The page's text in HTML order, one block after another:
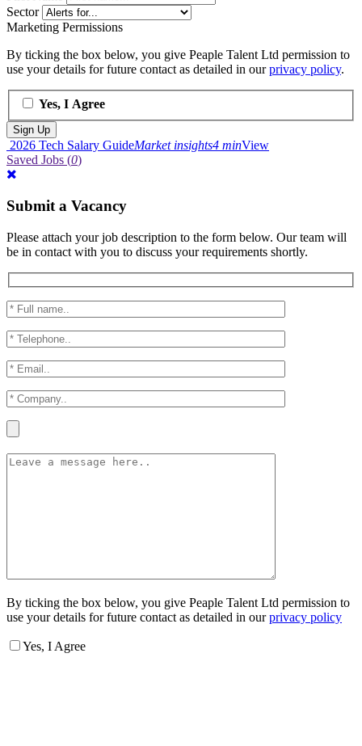
Sector
Marketing Permissions
By ticking the box below, you give Peaple Talent Ltd permission to
use your details for future contact as detailed in ourprivacy policy.
Yes, I Agree
2026 Tech Salary GuideMarket insights4 minView
Saved Jobs (0)
Submit a Vacancy
Please attach your job description to the form below. Our team will
be in contact with you to discuss your requirements shortly.
By ticking the box below, you give Peaple Talent Ltd permission to
use your details for future contact as detailed in ourprivacy policy
Yes, I Agree